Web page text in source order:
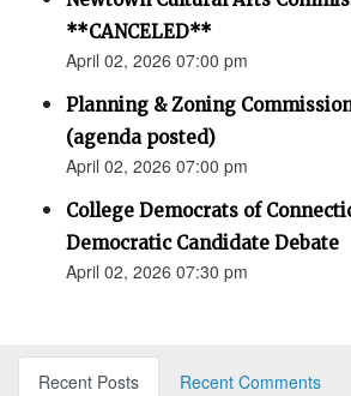
**CANCELED**
April 02, 2026 07:00 pm
Planning & Zoning
(agenda posted)
April 02, 2026 07:00 pm
College Democrats of
Democratic Candidate Debate
April 02, 2026 07:30 pm
Recent Posts
Recent Comments